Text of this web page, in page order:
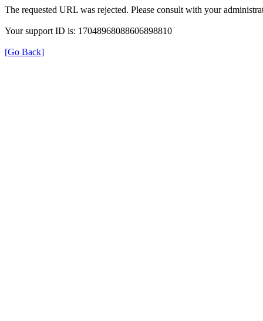
The requested URL was rejected. Please consult with your
Your support ID is: 17048968088606898810
[Go Back]